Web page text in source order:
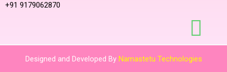
+91 9179062870
Designed and Developed By Namastetu Technologies